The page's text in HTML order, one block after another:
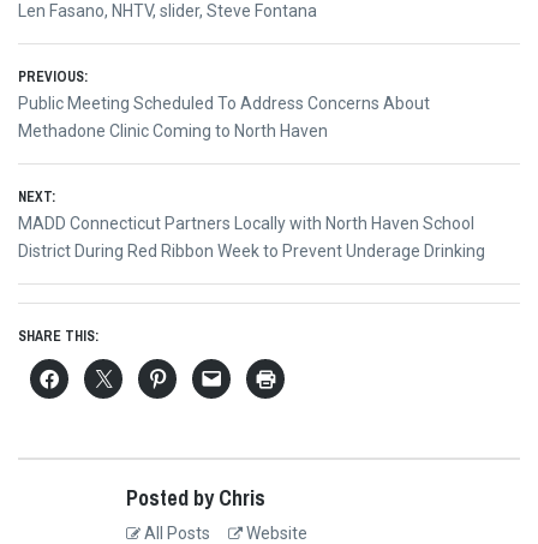
Len Fasano, NHTV, slider, Steve Fontana
Post
navigation
PREVIOUS:
Previous
post:
Public Meeting Scheduled To Address Concerns About
Methadone Clinic Coming to North Haven
NEXT:
Next
post:
MADD Connecticut Partners Locally with North Haven School
District During Red Ribbon Week to Prevent Underage Drinking
SHARE THIS:
Posted by Chris
All Posts Website